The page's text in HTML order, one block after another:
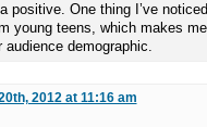
positive. One thing I’ve
young teens, which makes
demographic.
2012 at 11:16 am